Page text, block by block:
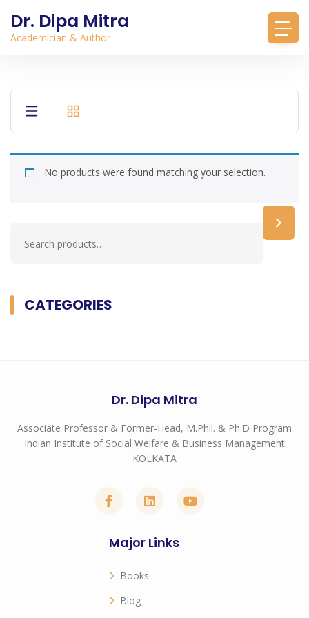
Dr. Dipa Mitra
Academician & Author
No products were found matching your selection.
CATEGORIES
Dr. Dipa Mitra
Associate Professor & Former-Head, M.Phil. & Ph.D Program
Indian Institute of Social Welfare & Business Management
KOLKATA
Major Links
Books
Blog